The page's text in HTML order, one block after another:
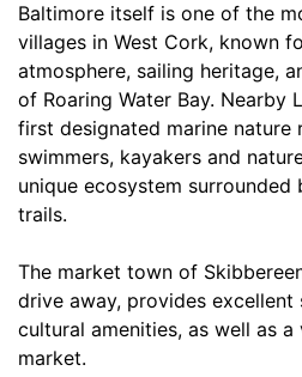
Baltimore itself is one of the
villages in West Cork, known
atmosphere, sailing heritage,
of Roaring Water Bay. Nearby
first designated marine nature
swimmers, kayakers and
unique ecosystem surrounded
trails.
The market town of
drive away, provides excellent
cultural amenities, as well as
market.